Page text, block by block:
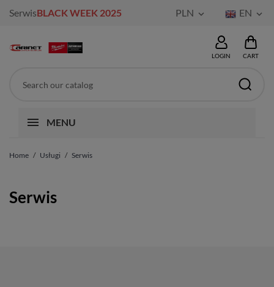
SerwisBLACK WEEK 2025 PLN  EN 
LOGIN CART
MENU
Home Usługi Serwis
Serwis